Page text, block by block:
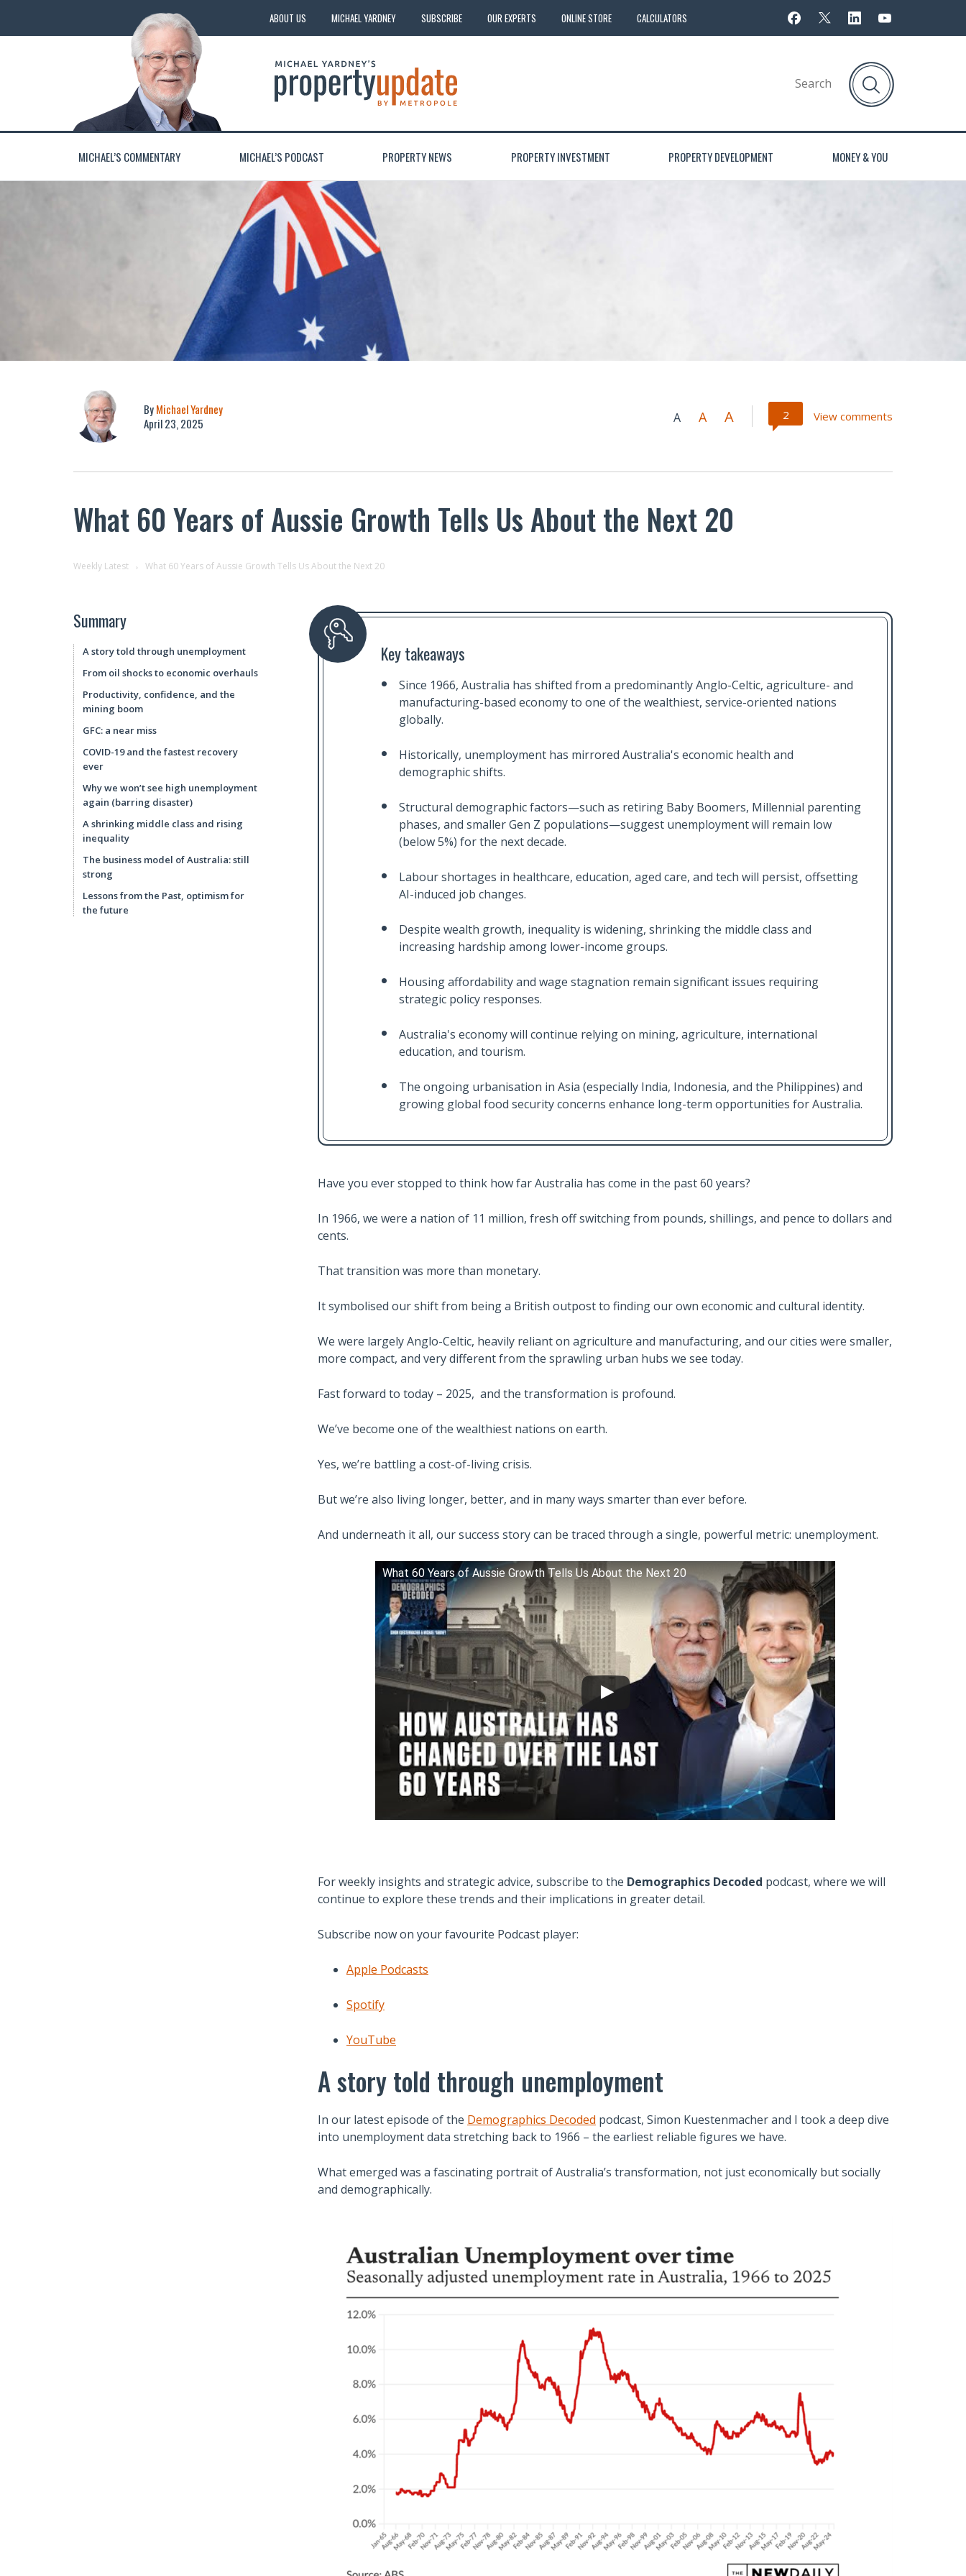
ABOUT US MICHAEL YARDNEY SUBSCRIBE OUR EXPERTS ONLINE STORE CALCULATORS
MICHAEL’S COMMENTARY MICHAEL’S PODCAST PROPERTY NEWS PROPERTY INVESTMENT PROPERTY DEVELOPMENT MONEY & YOU
ByMichael Yardney
April 23, 2025
A A A 2 View comments
What 60 Years of Aussie Growth Tells Us About the Next 20
Weekly Latest What 60 Years of Aussie Growth Tells Us About the Next 20
Summary
A story told through unemployment
From oil shocks to economic overhauls
Productivity, confidence, and the
mining boom
GFC: a near miss
COVID-19 and the fastest recovery
ever
Why we won’t see high unemployment
again (barring disaster)
A shrinking middle class and rising
inequality
The business model of Australia: still
strong
Lessons from the Past, optimism for
the future
Key takeaways
Since 1966, Australia has shifted from a predominantly Anglo-Celtic, agriculture- and
manufacturing-based economy to one of the wealthiest, service-oriented nations
globally.
Historically, unemployment has mirrored Australia's economic health and
demographic shifts.
Structural demographic factors—such as retiring Baby Boomers, Millennial parenting
phases, and smaller Gen Z populations—suggest unemployment will remain low
(below 5%) for the next decade.
Labour shortages in healthcare, education, aged care, and tech will persist, offsetting
AI-induced job changes.
Despite wealth growth, inequality is widening, shrinking the middle class and
increasing hardship among lower-income groups.
Housing affordability and wage stagnation remain significant issues requiring
strategic policy responses.
Australia's economy will continue relying on mining, agriculture, international
education, and tourism.
The ongoing urbanisation in Asia (especially India, Indonesia, and the Philippines) and
growing global food security concerns enhance long-term opportunities for Australia.
Have you ever stopped to think how far Australia has come in the past 60 years?
In 1966, we were a nation of 11 million, fresh off switching from pounds, shillings, and pence to dollars and
cents.
That transition was more than monetary.
It symbolised our shift from being a British outpost to finding our own economic and cultural identity.
We were largely Anglo-Celtic, heavily reliant on agriculture and manufacturing, and our cities were smaller,
more compact, and very different from the sprawling urban hubs we see today.
Fast forward to today – 2025, and the transformation is profound.
We’ve become one of the wealthiest nations on earth.
Yes, we’re battling a cost-of-living crisis.
But we’re also living longer, better, and in many ways smarter than ever before.
And underneath it all, our success story can be traced through a single, powerful metric: unemployment.
What 60 Years of Aussie Growth Tells Us About the Next 20
For weekly insights and strategic advice, subscribe to the Demographics Decoded podcast, where we will
continue to explore these trends and their implications in greater detail.
Subscribe now on your favourite Podcast player:
Apple Podcasts
Spotify
YouTube
A story told through unemployment
In our latest episode of the Demographics Decoded podcast, Simon Kuestenmacher and I took a deep dive
into unemployment data stretching back to 1966 – the earliest reliable figures we have.
What emerged was a fascinating portrait of Australia’s transformation, not just economically but socially
and demographically.